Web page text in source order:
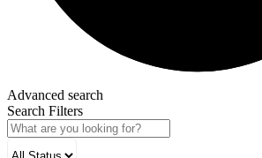
Advanced search
Search Filters